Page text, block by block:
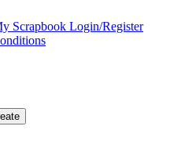
Scrapbook Login/Register